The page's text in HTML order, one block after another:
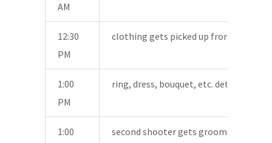
AM
12:30
PM
clothing gets picked up from house
1:00
PM
ring, dress, bouquet, etc. detail shots
1:00
second shooter gets groom’s details